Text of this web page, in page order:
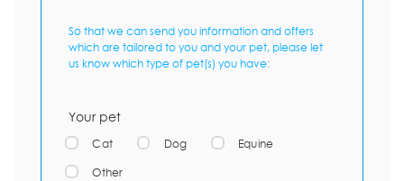
So that we can send you information and offers
which are tailored to you and your pet, please let
us know which type of pet(s) you have:
Your pet
Cat Dog Equine
Other